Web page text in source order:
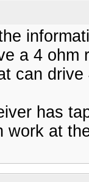
a 4 ohm
can
has
work at